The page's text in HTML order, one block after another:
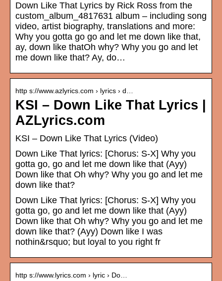
Down Like That Lyrics by Rick Ross from the
custom_album_4817631 album – including song
video, artist biography, translations and more:
Why you gotta go go and let me down like that,
ay, down like thatOh why? Why you go and let
me down like that? Ay, do…
http s://www.azlyrics.com › lyrics › d…
KSI – Down Like That Lyrics |
AZLyrics.com
KSI – Down Like That Lyrics (Video)
Down Like That lyrics: [Chorus: S-X] Why you
gotta go, go and let me down like that (Ayy)
Down like that Oh why? Why you go and let me
down like that?
Down Like That lyrics: [Chorus: S-X] Why you
gotta go, go and let me down like that (Ayy)
Down like that Oh why? Why you go and let me
down like that? (Ayy) Down like I was
nothin&rsquo; but loyal to you right fr
http s://www.lyrics.com › lyric › Do…